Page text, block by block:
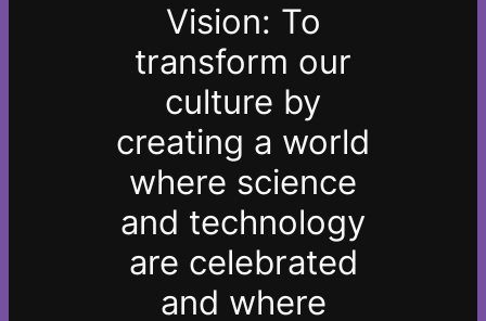
Vision: To
transform our
culture by
creating a world
where science
and technology
are celebrated
and where